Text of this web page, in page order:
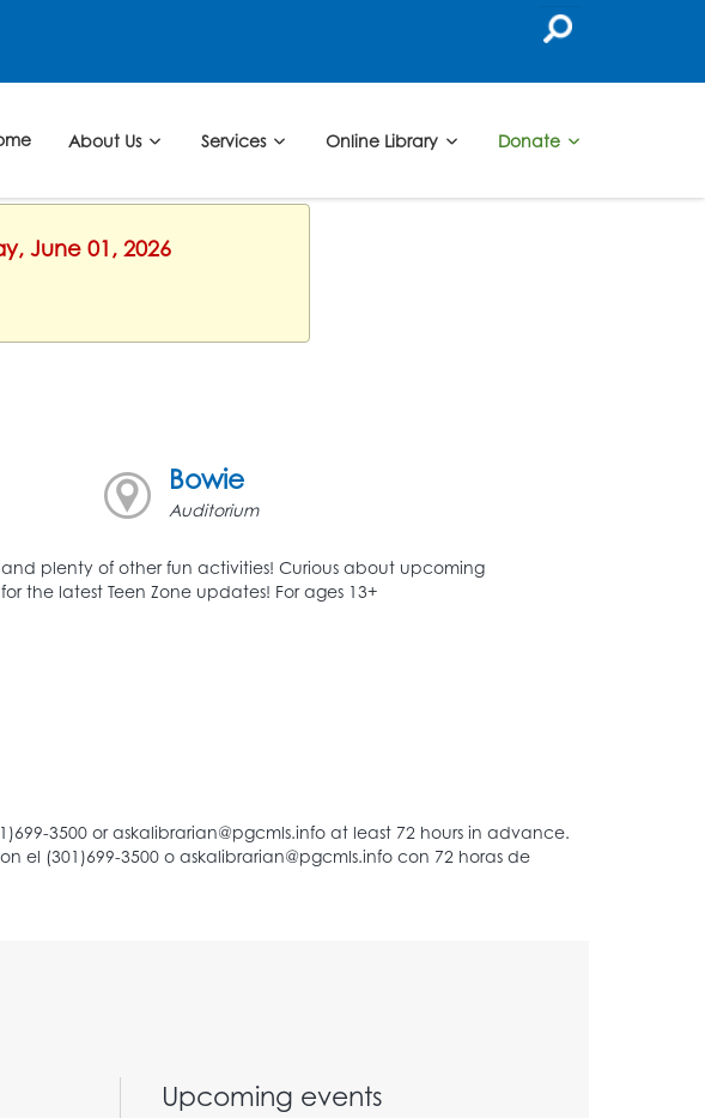
About Us Services Online Library Donate
June 01, 2026
Bowie
Auditorium
plenty of other fun activities! Curious about upcoming
the latest Teen Zone updates! For ages 13+
Upcoming events